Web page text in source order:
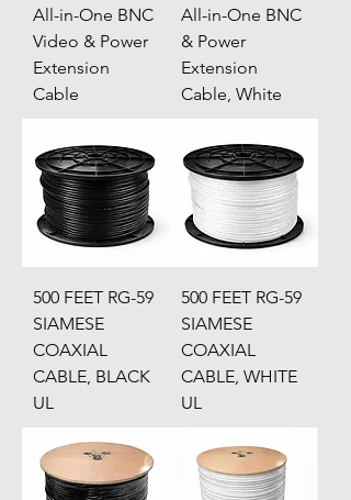
All-in-One BNC
Video & Power
Extension
Cable
All-in-One BNC
& Power
Extension
Cable, White
500 FEET RG-59
SIAMESE
COAXIAL
CABLE, BLACK
UL
500 FEET RG-59
SIAMESE
COAXIAL
CABLE, WHITE
UL